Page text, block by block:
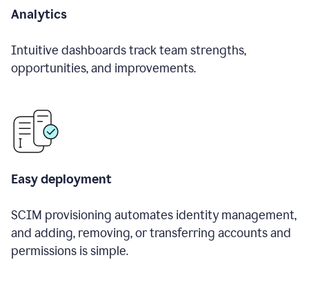
Analytics
Intuitive dashboards track team strengths,
opportunities, and improvements.
Easy deployment
SCIM provisioning automates identity management,
and adding, removing, or transferring accounts and
permissions is simple.